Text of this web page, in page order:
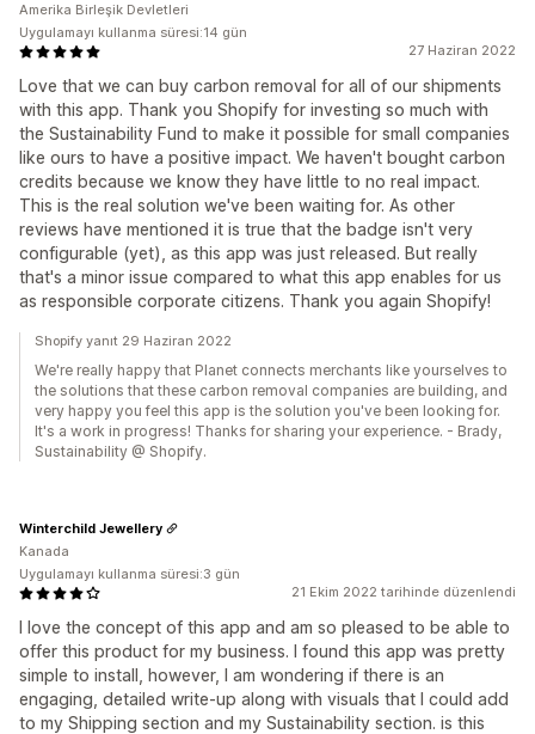
27 Haziran 2022
Love that we can buy carbon removal for all of our shipments
with this app. Thank you Shopify for investing so much with
the Sustainability Fund to make it possible for small companies
like ours to have a positive impact. We haven't bought carbon
credits because we know they have little to no real impact.
This is the real solution we've been waiting for. As other
reviews have mentioned it is true that the badge isn't very
configurable (yet), as this app was just released. But really
that's a minor issue compared to what this app enables for us
as responsible corporate citizens. Thank you again Shopify!
Amerika Birleşik Devletleri
Uygulamayı kullanma süresi:14 gün
Shopify yanıt 29 Haziran 2022
We're really happy that Planet connects merchants like yourselves to
the solutions that these carbon removal companies are building, and
very happy you feel this app is the solution you've been looking for.
It's a work in progress! Thanks for sharing your experience. - Brady,
Sustainability @ Shopify.
21 Ekim 2022 tarihinde düzenlendi
I love the concept of this app and am so pleased to be able to
offer this product for my business. I found this app was pretty
simple to install, however, I am wondering if there is an
engaging, detailed write-up along with visuals that I could add
to my Shipping section and my Sustainability section. is this
Winterchild Jewellery
Kanada
Uygulamayı kullanma süresi:3 gün